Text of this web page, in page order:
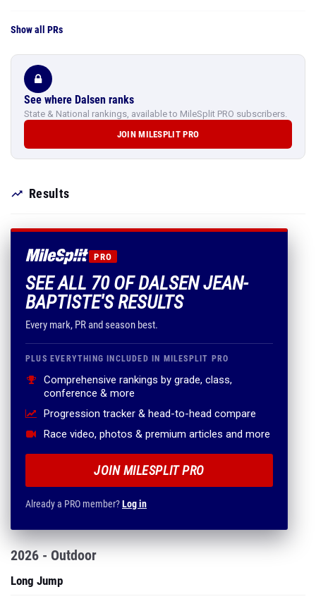
Show all PRs
See where Dalsen ranks
State & National rankings, available to MileSplit PRO subscribers.
JOIN MILESPLIT PRO
Results
PRO
SEE ALL 70 OF DALSEN JEAN-
BAPTISTE'S RESULTS
Every mark, PR and season best.
PLUS EVERYTHING INCLUDED IN MILESPLIT PRO
Comprehensive rankings by grade, class,
conference & more
Progression tracker & head-to-head compare
Race video, photos & premium articles and more
JOIN MILESPLIT PRO
Already a PRO member?Log in
2026 - Outdoor
Long Jump